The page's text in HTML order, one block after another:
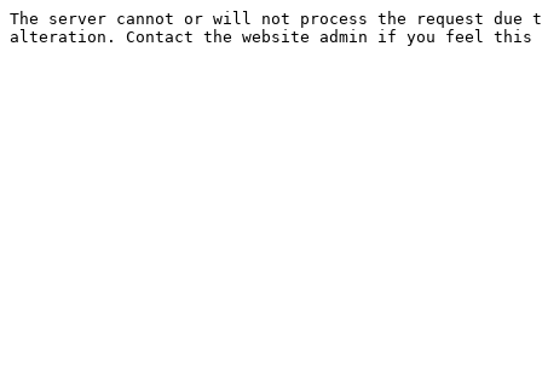
The server cannot or will not process the request
alteration. Contact the website admin if you feel this